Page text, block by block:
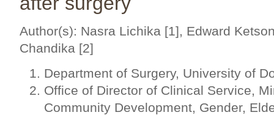
Author(s): Nasra Lichika [1], Edward
Chandika [2]
Department of Surgery, University of
Office of Director of Clinical Service,
Community Development, Gender,